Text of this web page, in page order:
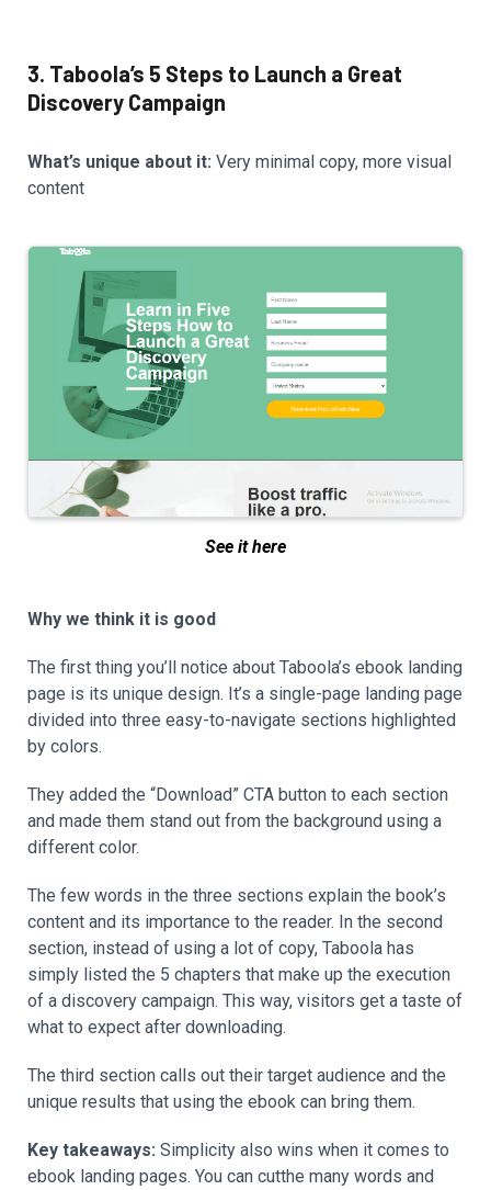
3. Taboola’s 5 Steps to Launch a Great
Discovery Campaign
What’s unique about it: Very minimal copy, more visual
content
See it here
Why we think it is good
The first thing you’ll notice about Taboola’s ebook landing
page is its unique design. It’s a single-page landing page
divided into three easy-to-navigate sections highlighted
by colors.
They added the “Download” CTA button to each section
and made them stand out from the background using a
different color.
The few words in the three sections explain the book’s
content and its importance to the reader. In the second
section, instead of using a lot of copy, Taboola has
simply listed the 5 chapters that make up the execution
of a discovery campaign. This way, visitors get a taste of
what to expect after downloading.
The third section calls out their target audience and the
unique results that using the ebook can bring them.
Key takeaways: Simplicity also wins when it comes to
ebook landing pages. You can cutthe many words and